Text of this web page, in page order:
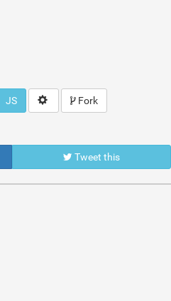
JS Fork
Tweet this